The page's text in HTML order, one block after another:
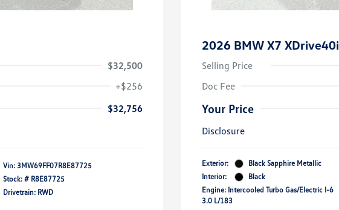
$32,500
+$256
$32,756
Vin: 3MW69FF07R8E87725
Stock: # R8E87725
Drivetrain: RWD
2026 BMW X7 XDrive40i
Selling Price
Doc Fee
Your Price
Disclosure
Exterior:
Black Sapphire Metallic
Interior:
Black
Engine: Intercooled Turbo Gas/Electric I-6
3.0 L/183